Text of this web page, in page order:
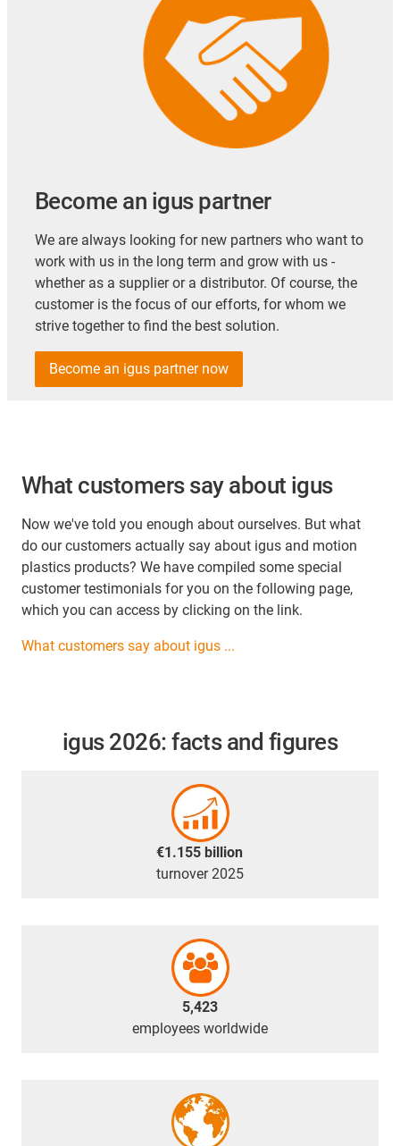
Become an igus partner
We are always looking for new partners who want to
work with us in the long term and grow with us -
whether as a supplier or a distributor. Of course, the
customer is the focus of our efforts, for whom we
strive together to find the best solution.
Become an igus partner now
What customers say about igus
Now we've told you enough about ourselves. But what
do our customers actually say about igus and motion
plastics products? We have compiled some special
customer testimonials for you on the following page,
which you can access by clicking on the link.
What customers say about igus ...
igus 2026: facts and figures
€1.155 billion
turnover 2025
5,423
employees worldwide